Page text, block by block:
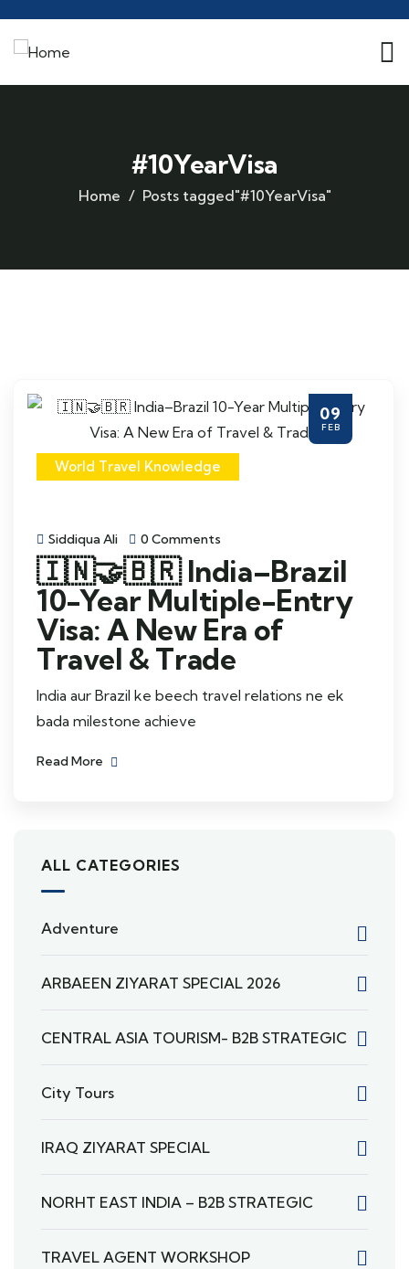
#10YearVisa
Home Posts tagged"#10YearVisa"
09
FEB
World Travel Knowledge
Siddiqua Ali 0 Comments
🇮🇳🤝🇧🇷 India–Brazil
10-Year Multiple-Entry
Visa: A New Era of
Travel & Trade
India aur Brazil ke beech travel relations ne ek
bada milestone achieve
Read More
ALL CATEGORIES
Adventure
ARBAEEN ZIYARAT SPECIAL 2026
CENTRAL ASIA TOURISM- B2B STRATEGIC
City Tours
IRAQ ZIYARAT SPECIAL
NORHT EAST INDIA – B2B STRATEGIC
TRAVEL AGENT WORKSHOP